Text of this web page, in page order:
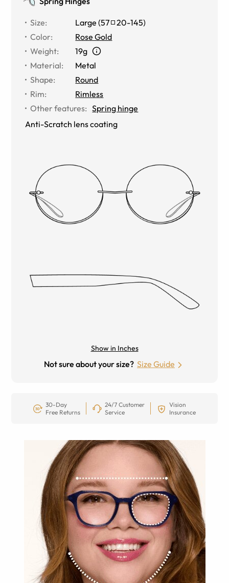
Size: Large (57 20-145)
Color:
Rose Gold
Weight:
19g
Material:
Metal
Shape:
Round
Rim:
Rimless
Other features: Spring hinge
Anti-Scratch lens coating
Show in Inches
Not sure about your size? Size Guide
30-Day
Free Returns
24/7 Customer
Service
Vision
Insurance